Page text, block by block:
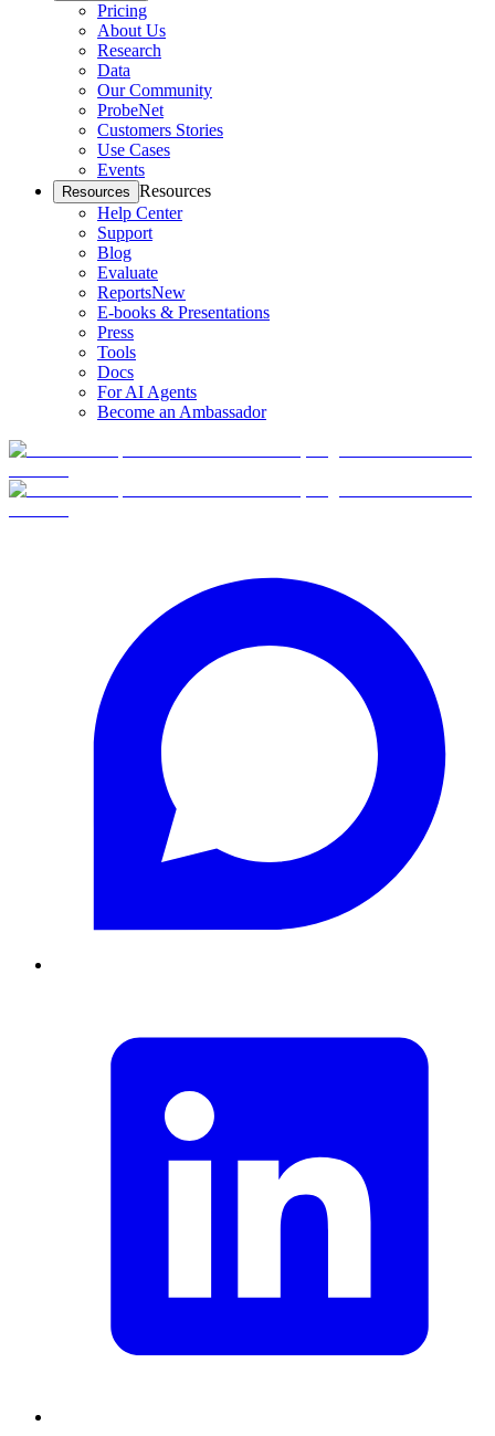
Pricing
About Us
Research
Data
Our Community
ProbeNet
Customers Stories
Use Cases
Events
Resources Resources
Help Center
Support
Blog
Evaluate
ReportsNew
E-books & Presentations
Press
Tools
Docs
For AI Agents
Become an Ambassador